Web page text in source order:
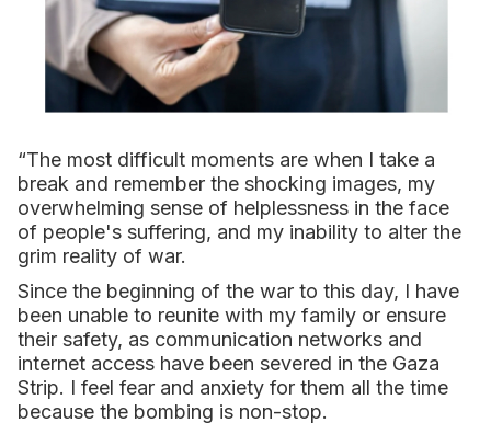
“The most difficult moments are when I take a
break and remember the shocking images, my
overwhelming sense of helplessness in the face
of people's suffering, and my inability to alter the
grim reality of war.
Since the beginning of the war to this day, I have
been unable to reunite with my family or ensure
their safety, as communication networks and
internet access have been severed in the Gaza
Strip. I feel fear and anxiety for them all the time
because the bombing is non-stop.